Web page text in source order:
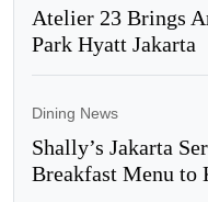
Atelier 23 Brings
Park Hyatt Jakarta
Dining News
Shally’s Jakarta
Breakfast Menu to